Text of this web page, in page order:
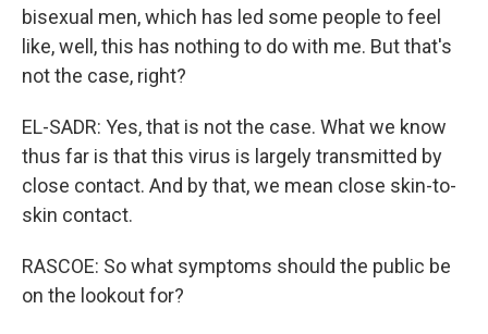
bisexual men, which has led some people to feel
like, well, this has nothing to do with me. But that's
not the case, right?
EL-SADR: Yes, that is not the case. What we know
thus far is that this virus is largely transmitted by
close contact. And by that, we mean close skin-to-
skin contact.
RASCOE: So what symptoms should the public be
on the lookout for?